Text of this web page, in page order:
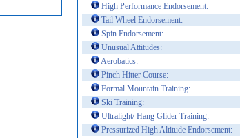
High Performance Endorsement:
Tail Wheel Endorsement:
Spin Endorsement:
Unusual Attitudes:
Aerobatics:
Pinch Hitter Course:
Formal Mountain Training:
Ski Training:
Ultralight/ Hang Glider Training:
Pressurized High Altitude Endorsement: